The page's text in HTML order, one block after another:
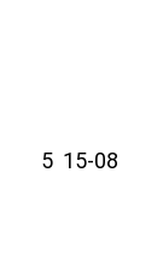
5 15-08